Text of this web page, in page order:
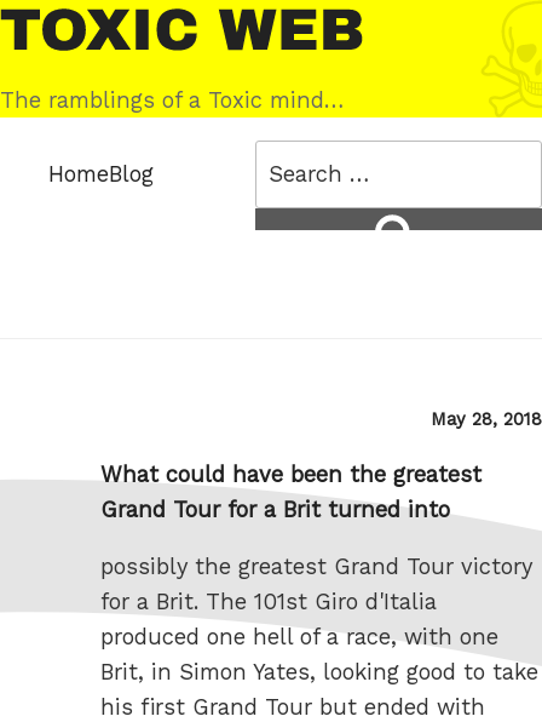
Skip
to
content
Toxic
Web
The ramblings of a Toxic mind…
HomeBlog
Posted
May 28, 2018
What could have been the greatest
Grand Tour for a Brit turned into
possibly the greatest Grand Tour victory
for a Brit. The 101st Giro d'Italia
produced one hell of a race, with one
Brit, in Simon Yates, looking good to take
his first Grand Tour but ended with